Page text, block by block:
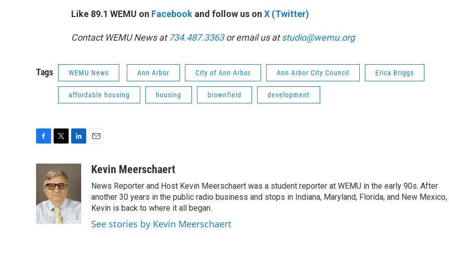
Like 89.1 WEMU on Facebook and follow us on X (Twitter)
Contact WEMU News at 734.487.3363or email us atstudio@wemu.org
Tags WEMU News Ann Arbor City of Ann Arbor Ann Arbor City Council Erica Briggs
affordable housing housing brownfield development
o
k
i
t
t
e
r
d
I
aKevin Meerschaert
News Reporter and Host Kevin Meerschaert was a student reporter at WEMU in the early 90s. After
another 30 years in the public radio business and stops in Indiana, Maryland, Florida, and New Mexico,
Kevin is back to where it all began.
See stories by Kevin Meerschaert